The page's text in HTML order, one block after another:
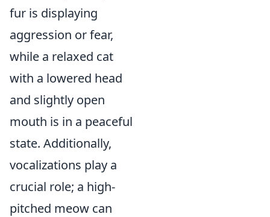
fur is displaying
aggression or fear,
while a relaxed cat
with a lowered head
and slightly open
mouth is in a peaceful
state. Additionally,
vocalizations play a
crucial role; a high-
pitched meow can